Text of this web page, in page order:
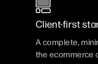
Client-first
A complete,
the ecommerce